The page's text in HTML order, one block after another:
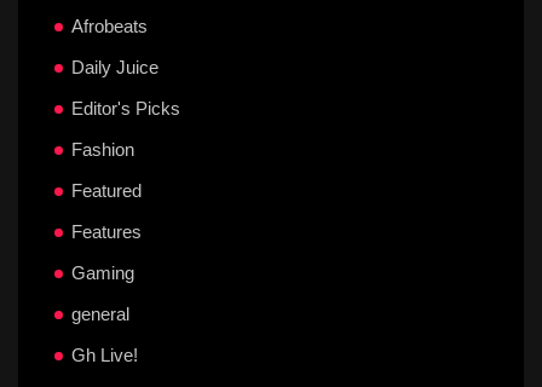
Afrobeats
Daily Juice
Editor's Picks
Fashion
Featured
Features
Gaming
general
Gh Live!